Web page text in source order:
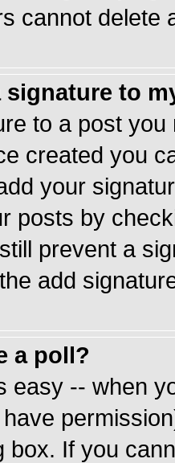
cannot delete
signature to
to a post
created you
your
posts by
prevent a
add
a poll?
easy -- when
box. If you